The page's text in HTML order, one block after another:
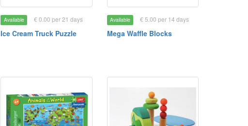
Available € 0.00 per 21 days
Ice Cream Truck Puzzle
Available € 5.00 per 14 days
Mega Waffle Blocks